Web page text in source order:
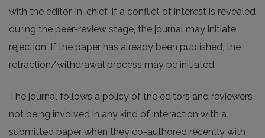
with the editor-in-chief. If a conflict of interest is revealed
during the peer-review stage, the journal may initiate
rejection. If the paper has already been published, the
retraction/withdrawal process may be initiated.
The journal follows a policy of the editors and reviewers
not being involved in any kind of interaction with a
submitted paper when they co-authored recently with